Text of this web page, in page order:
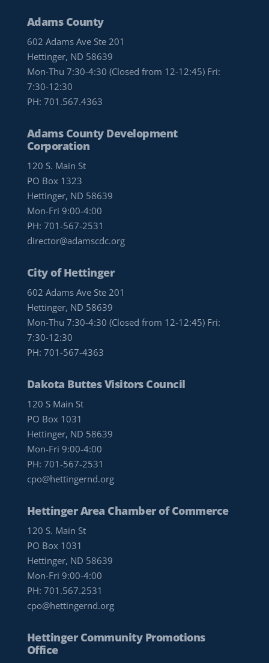
Adams County
602 Adams Ave Ste 201
Hettinger, ND 58639
Mon-Thu 7:30-4:30 (Closed from 12-12:45) Fri:
7:30-12:30
PH: 701.567.4363
Adams County Development
Corporation
120 S. Main St
PO Box 1323
Hettinger, ND 58639
Mon-Fri 9:00-4:00
PH: 701-567-2531
director@adamscdc.org
City of Hettinger
602 Adams Ave Ste 201
Hettinger, ND 58639
Mon-Thu 7:30-4:30 (Closed from 12-12:45) Fri:
7:30-12:30
PH: 701-567-4363
Dakota Buttes Visitors Council
120 S Main St
PO Box 1031
Hettinger, ND 58639
Mon-Fri 9:00-4:00
PH: 701-567-2531
cpo@hettingernd.org
Hettinger Area Chamber of Commerce
120 S. Main St
PO Box 1031
Hettinger, ND 58639
Mon-Fri 9:00-4:00
PH: 701.567.2531
cpo@hettingernd.org
Hettinger Community Promotions
Office